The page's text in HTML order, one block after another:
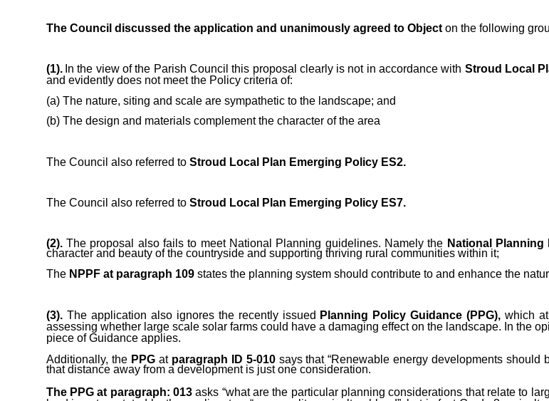
The Council discussed the application and unanimously agreed to Objecton the following
(1). In the view of the Parish Council this proposal clearly is not in accordance with Stroud Local
and evidently does not meet the Policy criteria of:
(a) The nature, siting and scale are sympathetic to the landscape; and
(b) The design and materials complement the character of the area
The Council also referred to Stroud Local Plan Emerging Policy ES2.
The Council also referred to Stroud Local Plan Emerging Policy ES7.
(2).The proposal also fails to meet National Planning guidelines. Namelythe National Planning
character and beauty of the countryside and supporting thriving rural communities within it;
The NPPF at paragraph 109states the planning system should contribute to and enhance the
(3).The application also ignores the recently issued Planning Policy Guidance (PPG),which at
assessing whether large scale solar farms could have a damaging effect on the landscape. In the
piece of Guidance applies.
Additionally, the PPGat paragraph ID 5-010says that “Renewable energy developments should
that distance away from a development is just one consideration.
The PPG at paragraph: 013asks “what are the particular planning considerations that relate to